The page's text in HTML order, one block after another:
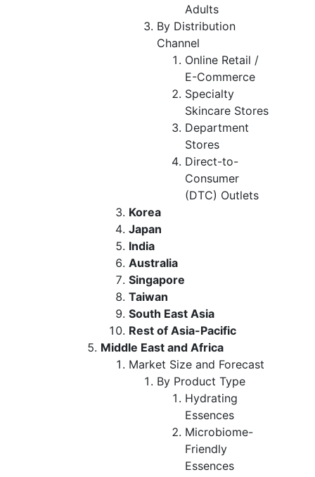
Adults
By Distribution
Channel
Online Retail /
E-Commerce
Specialty
Skincare Stores
Department
Stores
Direct-to-
Consumer
(DTC) Outlets
Korea
Japan
India
Australia
Singapore
Taiwan
South East Asia
Rest of Asia-Pacific
Middle East and Africa
Market Size and Forecast
By Product Type
Hydrating
Essences
Microbiome-
Friendly
Essences